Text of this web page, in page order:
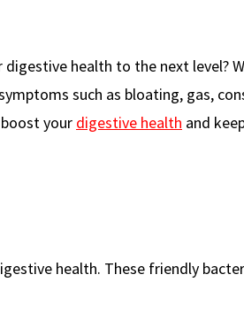
health to the next level?
such as bloating, gas,
your digestive health and
health. These friendly